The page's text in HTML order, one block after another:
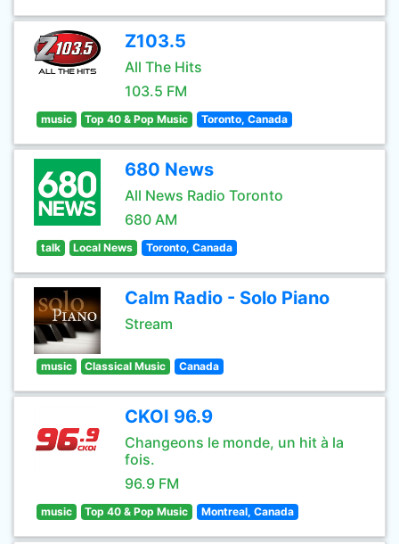
Z103.5
All The Hits
103.5 FM
music Top 40 & Pop Music Toronto, Canada
680 News
All News Radio Toronto
680 AM
talk Local News Toronto, Canada
Calm Radio - Solo Piano
Stream
music Classical Music Canada
CKOI 96.9
Changeons le monde, un hit à la
fois.
96.9 FM
music Top 40 & Pop Music Montreal, Canada